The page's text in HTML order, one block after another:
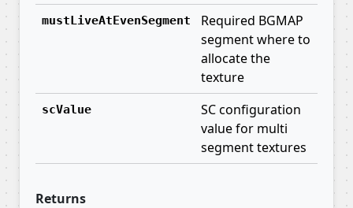
mustLiveAtEvenSegment
Required BGMAP
segment where to
allocate the
texture
scValue
SC configuration
value for multi
segment textures
Returns